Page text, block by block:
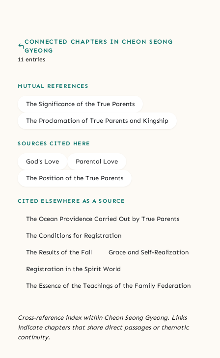
CONNECTED CHAPTERS IN CHEON SEONG
GYEONG
11 entries
MUTUAL REFERENCES
The Significance of the True Parents
The Proclamation of True Parents and Kingship
SOURCES CITED HERE
God's Love Parental Love
The Position of the True Parents
CITED ELSEWHERE AS A SOURCE
The Ocean Providence Carried Out by True Parents
The Conditions for Registration
The Results of the Fall Grace and Self-Realization
Registration in the Spirit World
The Essence of the Teachings of the Family Federation
Cross-reference index within Cheon Seong Gyeong. Links
indicate chapters that share direct passages or thematic
continuity.